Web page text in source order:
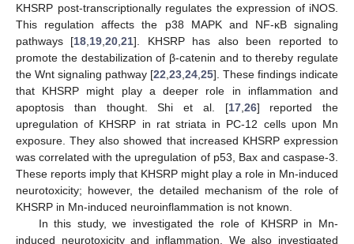
KHSRP post-transcriptionally regulates the expression of iNOS.
This regulation affects the p38 MAPK and NF-κB signaling
pathways [18 19 ,20 ,21]. KHSRP has also been reported to
promote the destabilization of β-catenin and to thereby regulate
the Wnt signaling pathway [22 23 24 25]. These findings indicate
that KHSRP might play a deeper role in inflammation and
apoptosis than thought. Shi et al. [17, 26] reported the
upregulation of KHSRP in rat striata in PC-12 cells upon Mn
exposure. They also showed that increased KHSRP expression
was correlated with the upregulation of p53, Bax and caspase-3.
These reports imply that KHSRP might play a role in Mn-induced
neurotoxicity; however, the detailed mechanism of the role of
KHSRP in Mn-induced neuroinflammation is not known.
In this study, we investigated the role of KHSRP in Mn-
induced neurotoxicity and inflammation. We also investigated